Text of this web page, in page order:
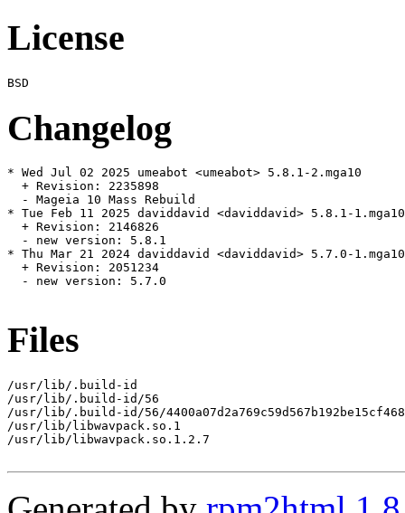
License
Changelog
* Wed Jul 02 2025 umeabot <umeabot> 5.8.1-2.mga10
  + Revision: 2235898
  - Mageia 10 Mass Rebuild
* Tue Feb 11 2025 daviddavid <daviddavid> 5.8.1-1.mga10
  + Revision: 2146826
  - new version: 5.8.1
* Thu Mar 21 2024 daviddavid <daviddavid> 5.7.0-1.mga10
  + Revision: 2051234
  - new version: 5.7.0
Files
/usr/lib/.build-id
/usr/lib/.build-id/56
/usr/lib/.build-id/56/
/usr/lib/libwavpack.so.1
/usr/lib/libwavpack.so.1.2.7